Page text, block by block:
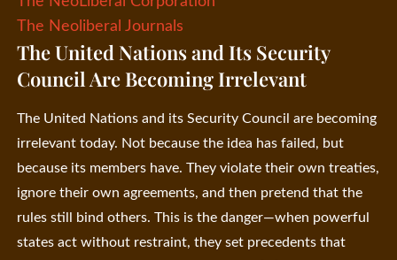
The Neoliberal Journals
The United Nations and Its Security
Council Are Becoming Irrelevant
The United Nations and its Security Council are becoming
irrelevant today. Not because the idea has failed, but
because its members have. They violate their own treaties,
ignore their own agreements, and then pretend that the
rules still bind others. This is the danger—when powerful
states act without restraint, they set precedents that